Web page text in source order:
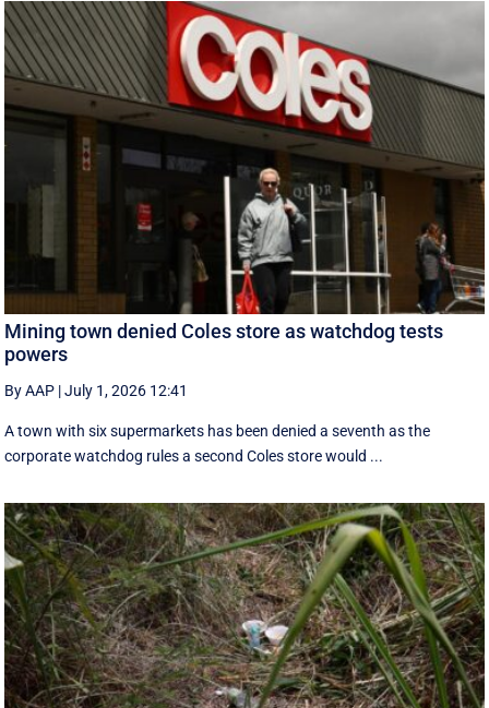
Mining town denied Coles store as watchdog tests
powers
By AAP |July 1, 2026 12:41
A town with six supermarkets has been denied a seventh as the
corporate watchdog rules a second Coles store would ...